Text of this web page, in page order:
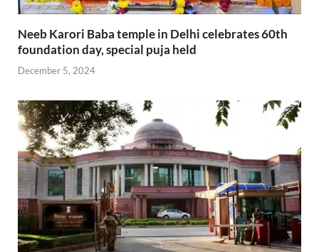
Neeb Karori Baba temple in Delhi celebrates 60th
foundation day, special puja held
December 5, 2024